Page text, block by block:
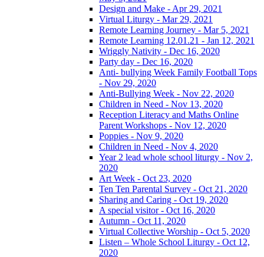
Design and Make - Apr 29, 2021
Virtual Liturgy - Mar 29, 2021
Remote Learning Journey - Mar 5, 2021
Remote Learning 12.01.21 - Jan 12, 2021
Wriggly Nativity - Dec 16, 2020
Party day - Dec 16, 2020
Anti- bullying Week Family Football Tops
- Nov 29, 2020
Anti-Bullying Week - Nov 22, 2020
Children in Need - Nov 13, 2020
Reception Literacy and Maths Online
Parent Workshops - Nov 12, 2020
Poppies - Nov 9, 2020
Children in Need - Nov 4, 2020
Year 2 lead whole school liturgy - Nov 2,
2020
Art Week - Oct 23, 2020
Ten Ten Parental Survey - Oct 21, 2020
Sharing and Caring - Oct 19, 2020
A special visitor - Oct 16, 2020
Autumn - Oct 11, 2020
Virtual Collective Worship - Oct 5, 2020
Listen – Whole School Liturgy - Oct 12,
2020